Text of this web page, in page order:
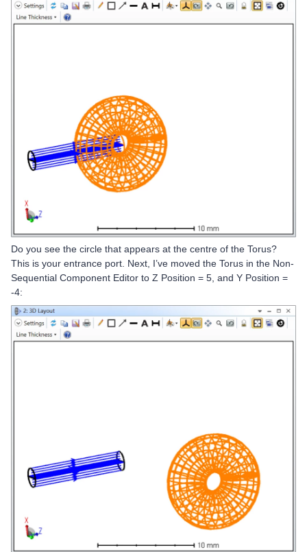
Do you see the circle that appears at the centre of the Torus?
This is your entrance port. Next, I’ve moved the Torus in the Non-
Sequential Component Editor to Z Position = 5, and Y Position =
-4: